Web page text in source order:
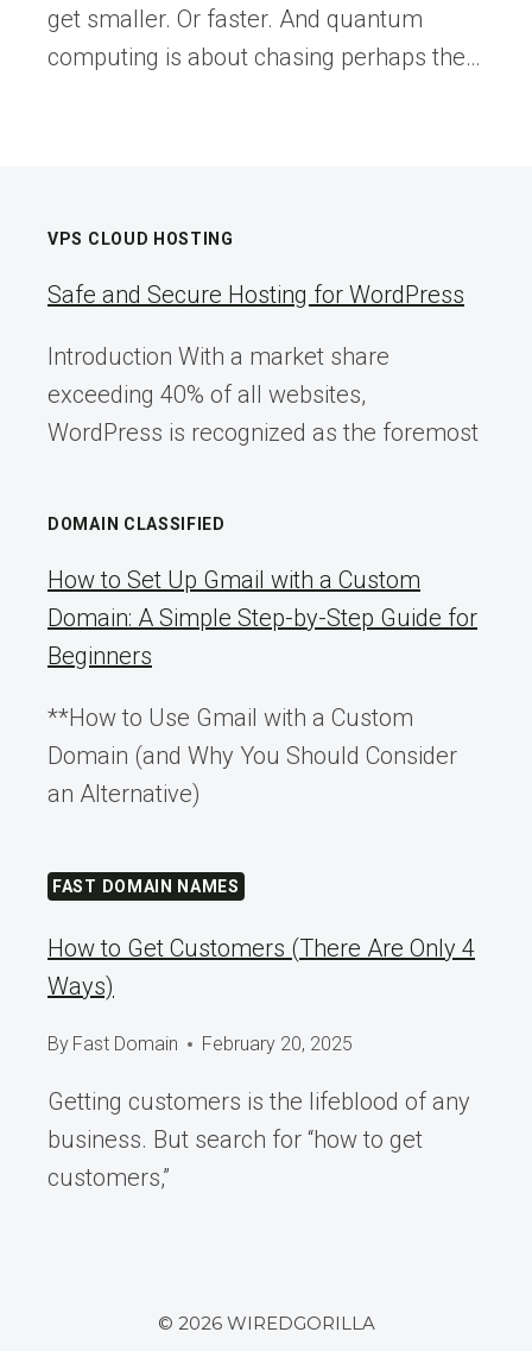
get smaller. Or faster. And quantum
computing is about chasing perhaps the…
VPS CLOUD HOSTING
Safe and Secure Hosting for WordPress
Introduction With a market share
exceeding 40% of all websites,
WordPress is recognized as the foremost
DOMAIN CLASSIFIED
How to Set Up Gmail with a Custom
Domain: A Simple Step-by-Step Guide for
Beginners
**How to Use Gmail with a Custom
Domain (and Why You Should Consider
an Alternative)
FAST DOMAIN NAMES
How to Get Customers (There Are Only 4
Ways)
By Fast Domain February 20, 2025
Getting customers is the lifeblood of any
business. But search for “how to get
customers,”
© 2026 WIREDGORILLA